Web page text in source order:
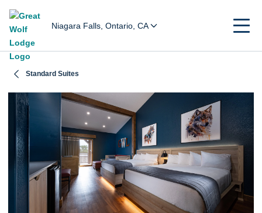
Niagara Falls, Ontario, CA
Standard Suites